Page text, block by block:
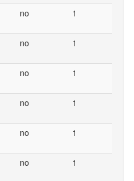
no 1
no 1
no 1
no 1
no 1
no 1